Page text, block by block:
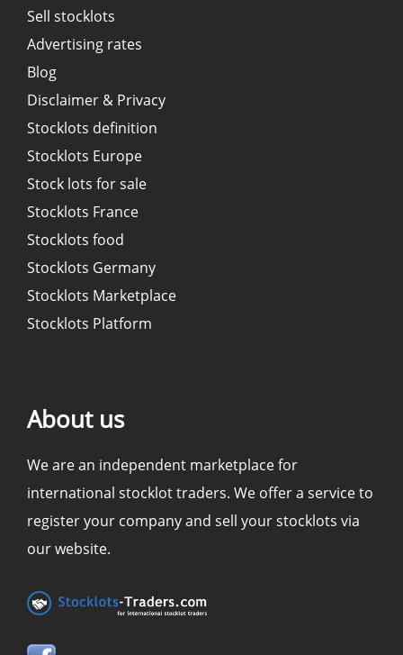
Sell stocklots
Advertising rates
Blog
Disclaimer & Privacy
Stocklots definition
Stocklots Europe
Stock lots for sale
Stocklots France
Stocklots food
Stocklots Germany
Stocklots Marketplace
Stocklots Platform
About us
We are an independent marketplace for
international stocklot traders. We offer a service to
register your company and sell your stocklots via
our website.